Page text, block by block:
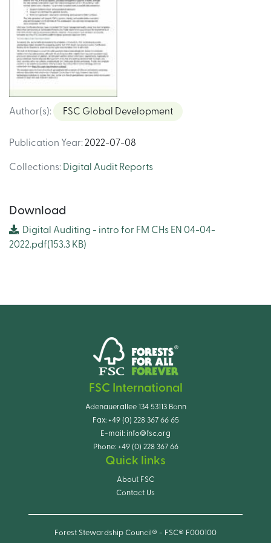
Author(s): FSC Global Development
Publication Year: 2022-07-08
Collections: Digital Audit Reports
Download
Digital Auditing - intro for FM CHs EN 04-04-
2022.pdf(153.3 KB)
FSC International
Adenauerallee 134 53113 Bonn
Fax: +49 (0) 228 367 66 65
E-mail: info@fsc.org
Phone: +49 (0) 228 367 66
Quick links
About FSC
Contact Us
Forest Stewardship Council® - FSC® F000100